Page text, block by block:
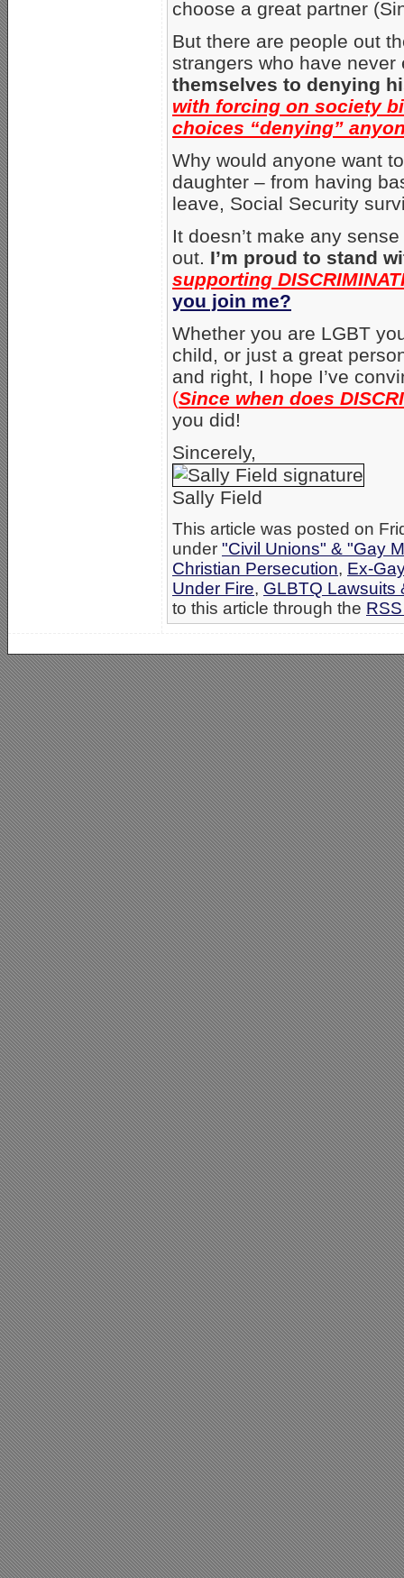
choose a great partner
But there are people out
strangers who have
themselves to denying
with forcing on society
choices “denying”
Why would anyone want
daughter – from having
leave, Social Security
It doesn’t make any
out. I’m proud to stand
supporting
you join me?
Whether you are LGBT
child, or just a great
and right, I hope I’ve
(Since when does
you did!
Sincerely,
Sally Field
This article was posted on
under "Civil Unions" & "Gay
Christian Persecution, Ex-
Under Fire, GLBTQ Lawsuits
to this article through the